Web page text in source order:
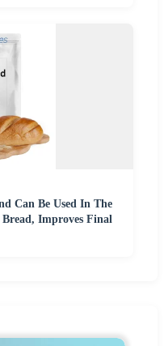
Can Be Used In The
Bread, Improves Final